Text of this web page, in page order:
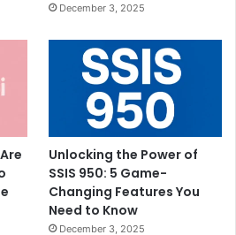
December 3, 2025
Unlocking the Power of
SSIS 950: 5 Game-
Changing Features You
Need to Know
December 3, 2025